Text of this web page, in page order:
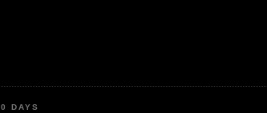
DAYS